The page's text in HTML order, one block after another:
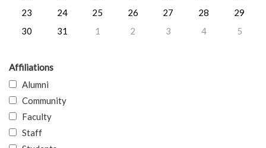
23
24 25 26 27 28
29
30
31 1 2 3 4 5
Affiliations
Alumni
Community
Faculty
Staff